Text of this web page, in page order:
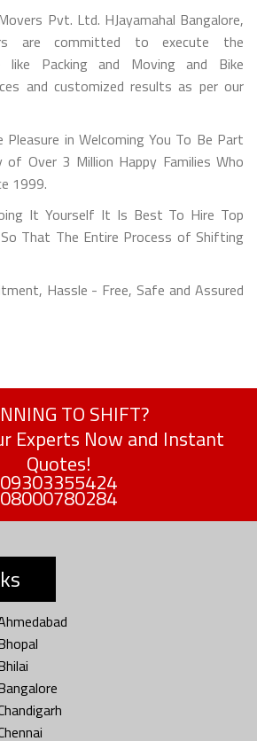
Pvt. Ltd. HJayamahal Bangalore,
are committed to execute the
like Packing and Moving and Bike
and customized results as per our
in Welcoming You To Be Part
Over 3 Million Happy Families Who
1999.
It Yourself It Is Best To Hire Top
That The Entire Process of Shifting
Hassle - Free, Safe and Assured
TO SHIFT?
Experts Now and Instant
Quotes!
09303355424
08000780284